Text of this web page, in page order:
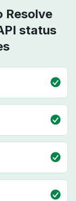
Resolve
status